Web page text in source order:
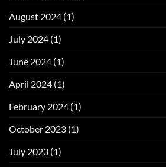
August 2024 (1)
July 2024 (1)
June 2024 (1)
April 2024 (1)
February 2024 (1)
October 2023 (1)
July 2023 (1)